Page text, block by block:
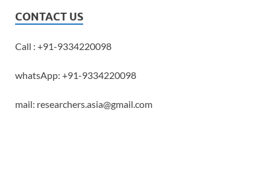
CONTACT US
Call : +91-9334220098
whatsApp: +91-9334220098
mail: researchers.asia@gmail.com